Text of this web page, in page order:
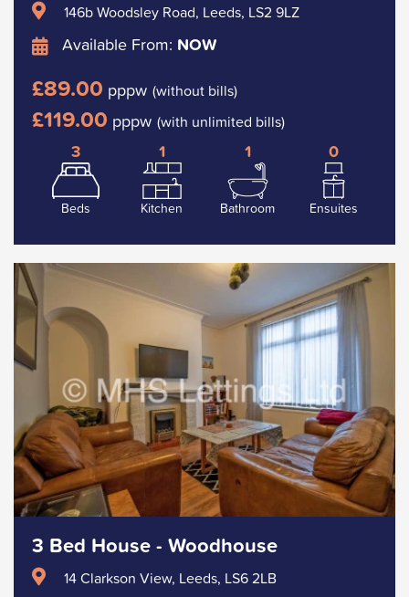
146b Woodsley Road, Leeds, LS2 9LZ
Available From: NOW
£89.00 pppw (without bills)
£119.00 pppw (with unlimited bills)
3
Beds
1
Kitchen
1
Bathroom
0
Ensuites
3 Bed House - Woodhouse
14 Clarkson View, Leeds, LS6 2LB